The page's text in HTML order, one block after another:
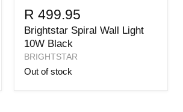
R 499.95
Brightstar Spiral Wall Light
10W Black
BRIGHTSTAR
Out of stock